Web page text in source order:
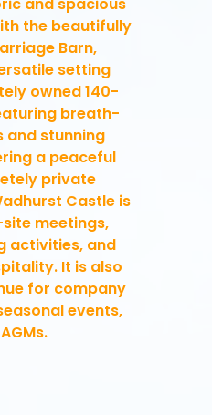
the beautifully
Barn,
setting
owned 140-
breath-
and stunning
a peaceful
private
Castle is
meetings,
activities, and
It is also
for company
events,